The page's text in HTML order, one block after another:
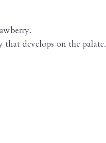
develops on the palate.